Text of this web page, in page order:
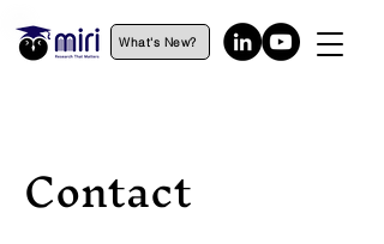
What's New?
Contact